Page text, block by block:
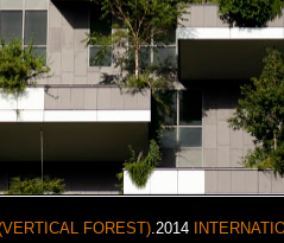
FOREST).2014